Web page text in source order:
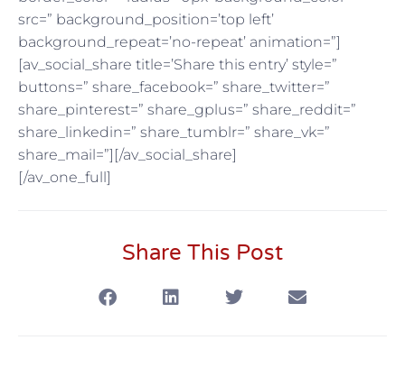
src=” background_position=’top left’
background_repeat=’no-repeat’ animation=”]
[av_social_share title=’Share this entry’ style=”
buttons=” share_facebook=” share_twitter=”
share_pinterest=” share_gplus=” share_reddit=”
share_linkedin=” share_tumblr=” share_vk=”
share_mail=”][/av_social_share]
[/av_one_full]
Share This Post